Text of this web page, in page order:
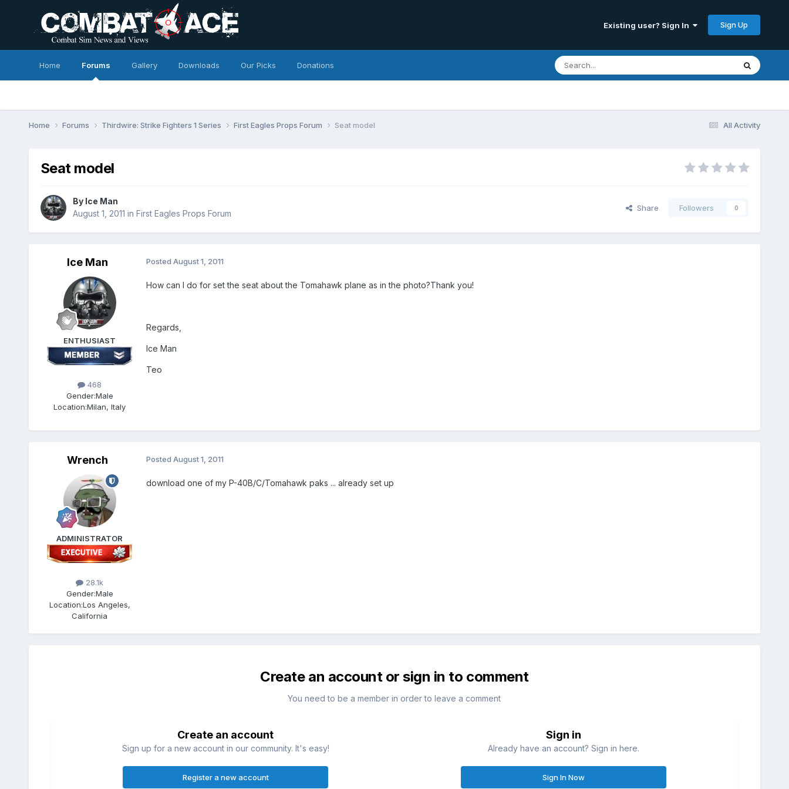
Existing user? Sign In Sign Up
Home Forums Gallery Downloads Our Picks Donations
All Activity
Home Forums Thirdwire: Strike Fighters 1 Series First Eagles Props Forum Seat model
Seat model
By Ice Man
August 1, 2011 in First Eagles Props Forum
Share Followers 0
Ice Man
ENTHUSIAST
468
Gender:Male
Location:Milan, Italy
Posted August 1, 2011
How can I do for set the seat about the Tomahawk plane as in the photo?Thank you!
Regards,
Ice Man
Teo
Wrench
ADMINISTRATOR
28.1k
Gender:Male
Location:Los Angeles,
California
Posted August 1, 2011
download one of my P-40B/C/Tomahawk paks ... already set up
Create an account or sign in to comment
You need to be a member in order to leave a comment
Create an account
Sign up for a new account in our community. It's easy!
Register a new account
Sign in
Already have an account? Sign in here.
Sign In Now